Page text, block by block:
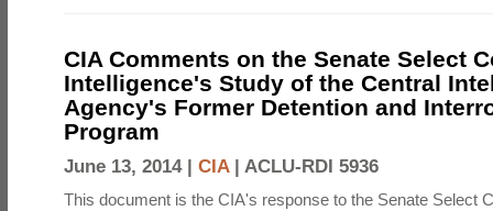
CIA Comments on the Senate Select
Intelligence's Study of the Central
Agency's Former Detention and
Program
June 13, 2014 | CIA| ACLU-RDI 5936
This document is the CIA's response to the Senate Select